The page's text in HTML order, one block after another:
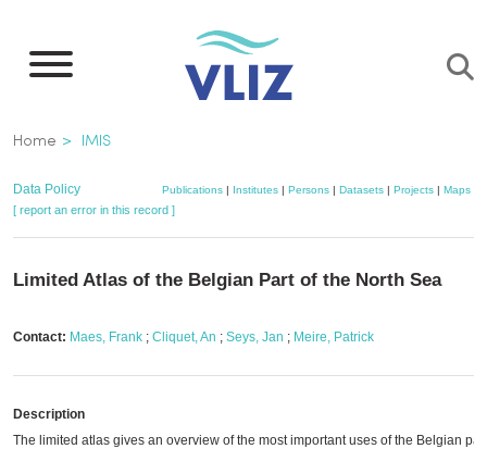
main
Breadcrumb
Home IMIS
Data Policy Publications| Institutes| Persons| Datasets| Projects| Maps
[ report an error in this record ]
Limited Atlas of the Belgian Part of the North Sea
Contact: Maes, Frank ; Cliquet, An ; Seys, Jan ; Meire, Patrick
Description
The limited atlas gives an overview of the most important uses of the Belgian